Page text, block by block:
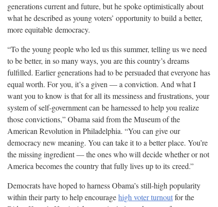
generations current and future, but he spoke optimistically about
what he described as young voters’ opportunity to build a better,
more equitable democracy.
“To the young people who led us this summer, telling us we need
to be better, in so many ways, you are this country’s dreams
fulfilled. Earlier generations had to be persuaded that everyone has
equal worth. For you, it’s a given — a conviction. And what I
want you to know is that for all its messiness and frustrations, your
system of self-government can be harnessed to help you realize
those convictions,” Obama said from the Museum of the
American Revolution in Philadelphia. “You can give our
democracy new meaning. You can take it to a better place. You’re
the missing ingredient — the ones who will decide whether or not
America becomes the country that fully lives up to its creed.”
Democrats have hoped to harness Obama’s still-high popularity
within their party to help encouragehigh voter turnoutfor the